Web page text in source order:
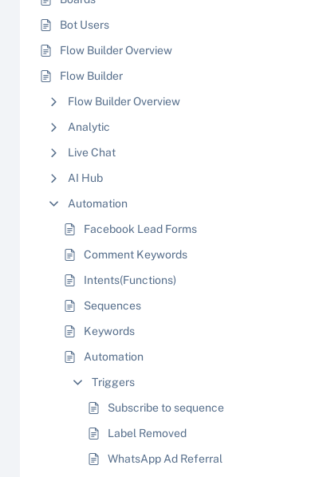
Bot Users
Flow Builder Overview
Flow Builder
Flow Builder Overview
Analytic
Live Chat
AI Hub
Automation
Facebook Lead Forms
Comment Keywords
Intents(Functions)
Sequences
Keywords
Automation
Triggers
Subscribe to sequence
Label Removed
WhatsApp Ad Referral